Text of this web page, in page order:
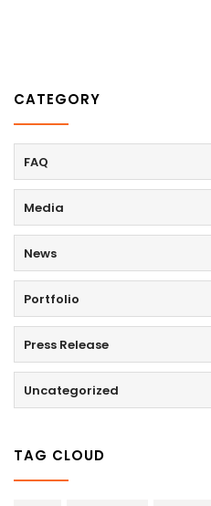
CATEGORY
FAQ
Media
News
Portfolio
Press Release
Uncategorized
TAG CLOUD